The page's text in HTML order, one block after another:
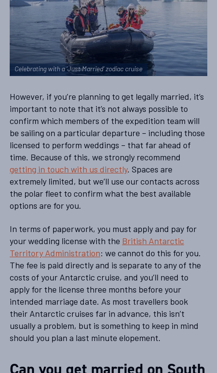
Celebrating with a ‘Just Married’ zodiac cruise
However, if you’re planning to get legally married, it’s
important to note that it’s not always possible to
confirm which members of the expedition team will
be sailing on a particular departure – including those
licensed to perform weddings – that far ahead of
time. Because of this, we strongly recommend
getting in touch with us directly. Spaces are
extremely limited, but we’ll use our contacts across
the polar fleet to confirm what the best available
options are for you.
In terms of paperwork, you must apply and pay for
your wedding license with the British Antarctic
Territory Administration: we cannot do this for you.
The fee is paid directly and is separate to any of the
costs of your Antarctic cruise, and you’ll need to
apply for the license three months before your
intended marriage date. As most travellers book
their Antarctic cruises far in advance, this isn’t
usually a problem, but is something to keep in mind
should you plan a last minute elopement.